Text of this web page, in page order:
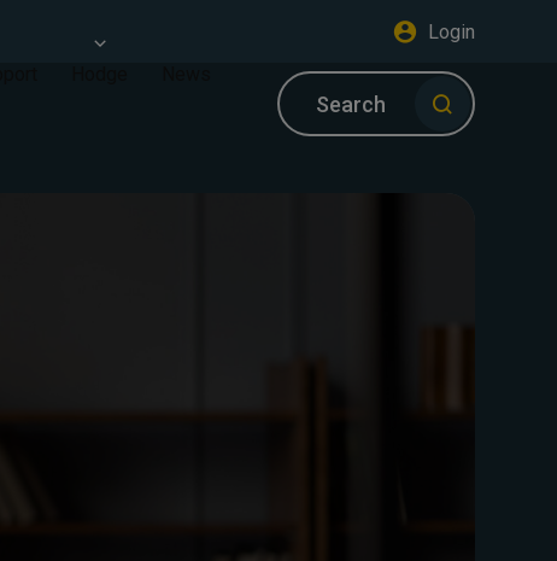
Login
Search